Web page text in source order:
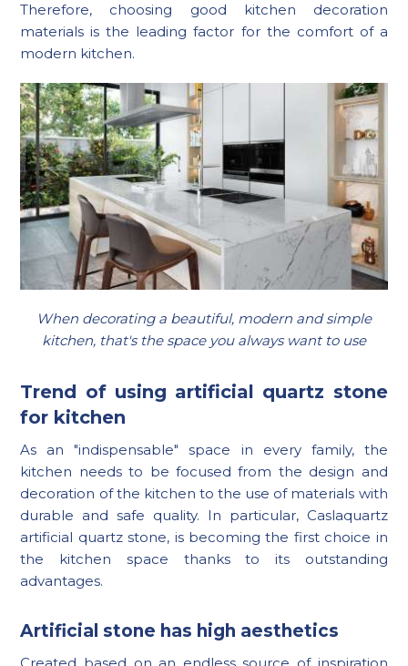
Therefore, choosing good kitchen decoration
materials is the leading factor for the comfort of a
modern kitchen.
When decorating a beautiful, modern and simple
kitchen, that's the space you always want to use
Trend of using artificial quartz stone
for kitchen
As an "indispensable" space in every family, the
kitchen needs to be focused from the design and
decoration of the kitchen to the use of materials with
durable and safe quality. In particular, Caslaquartz
artificial quartz stone, is becoming the first choice in
the kitchen space thanks to its outstanding
advantages.
Artificial stone has high aesthetics